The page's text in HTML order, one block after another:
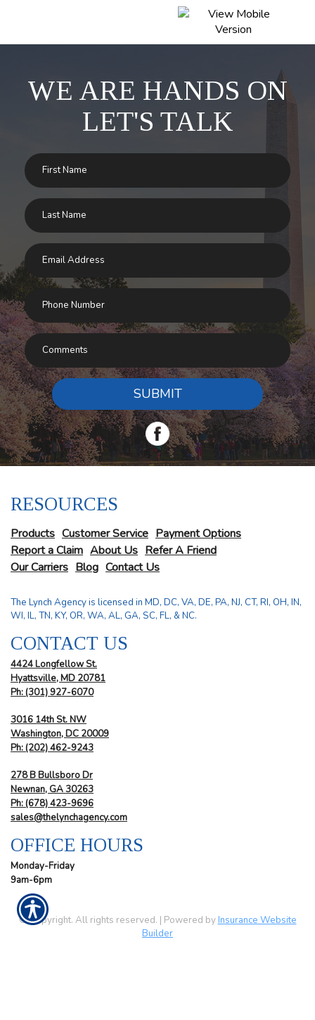
WE ARE HANDS ON
LET'S TALK
SUBMIT
RESOURCES
Products Customer Service Payment Options
Report a Claim About Us Refer A Friend
Our Carriers Blog Contact Us
The Lynch Agency is licensed in MD, DC, VA, DE, PA, NJ, CT, RI, OH, IN,
WI, IL, TN, KY, OR, WA, AL, GA, SC, FL, & NC.
CONTACT US
4424 Longfellow St.
Hyattsville, MD 20781
Ph: (301) 927-6070
3016 14th St. NW
Washington, DC 20009
Ph:(202) 462-9243
278 B Bullsboro Dr
Newnan, GA 30263
Ph:(678) 423-9696
sales@thelynchagency.com
OFFICE HOURS
Monday-Friday
9am-6pm
© Copyright. All rights reserved. | Powered byInsurance Website
Builder